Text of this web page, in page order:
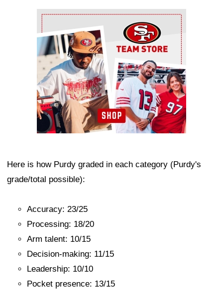
Ad Block
Here is how Purdy graded in each category (Purdy's
grade/total possible):
Accuracy: 23/25
Processing: 18/20
Arm talent: 10/15
Decision-making: 11/15
Leadership: 10/10
Pocket presence: 13/15